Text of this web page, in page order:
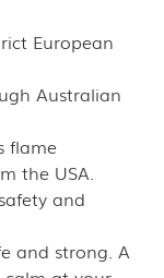
European
Australian
flame
the USA.
and
and strong. A